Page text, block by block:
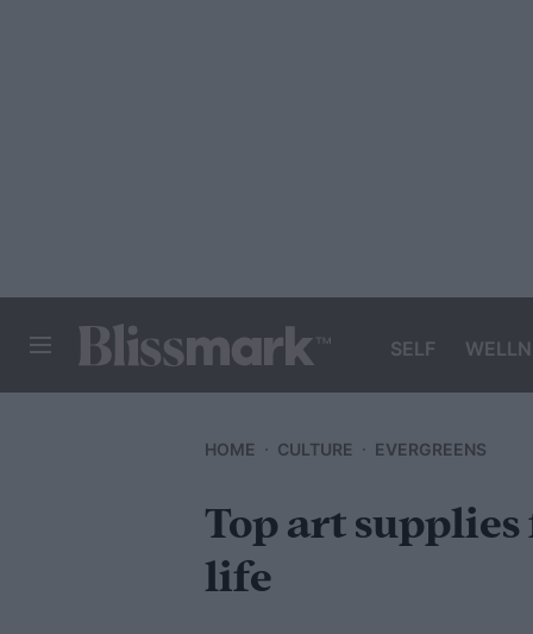
SELF
HOME CULTURE EVERGREENS
Top art
life